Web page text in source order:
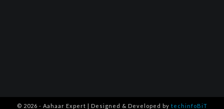
© 2026 - Aahaar Expert | Designed & Developed by techinfoBiT